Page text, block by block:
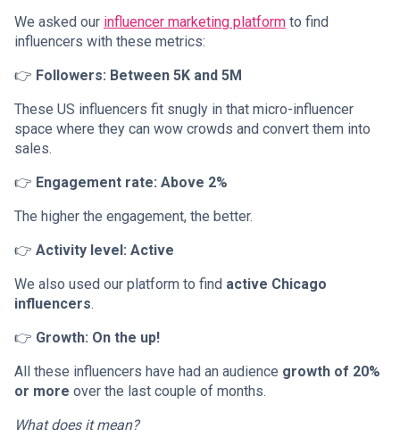
We asked our influencer marketing platform to find
influencers with these metrics:
👉 Followers: Between 5K and 5M
These US influencers fit snugly in that micro-influencer
space where they can wow crowds and convert them into
sales.
👉 Engagement rate: Above 2%
The higher the engagement, the better.
👉 Activity level: Active
We also used our platform to find active Chicago
influencers.
👉 Growth: On the up!
All these influencers have had an audience growth of 20%
or more over the last couple of months.
What does it mean?